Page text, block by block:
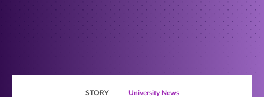
STORY University News